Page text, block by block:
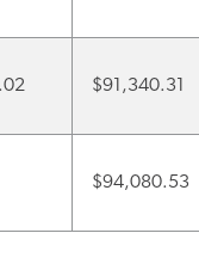
$91,340.31
$94,080.53